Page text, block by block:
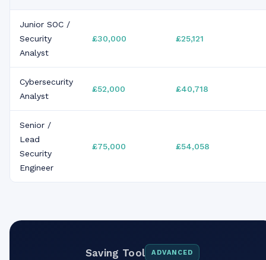
Junior SOC /
Security
Analyst
£30,000 £25,121
Cybersecurity
Analyst
£52,000 £40,718
Senior /
Lead
Security
Engineer
£75,000 £54,058
Saving Tool ADVANCED